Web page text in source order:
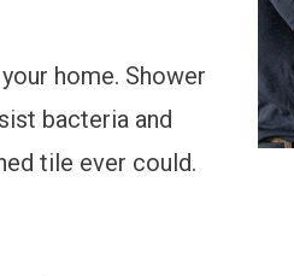
home. Shower
bacteria and
tile ever could.